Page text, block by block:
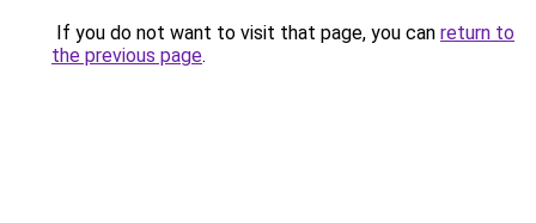
If you do not want to visit that page, you can return to
the previous page.